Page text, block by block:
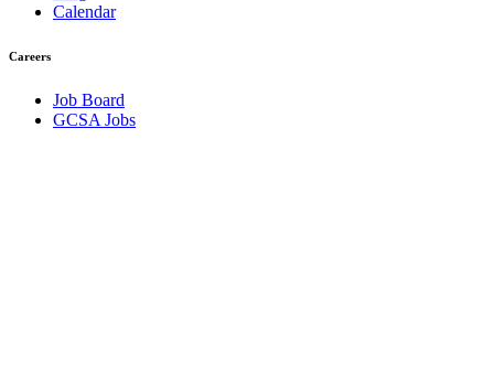
Calendar
Careers
Job Board
GCSA Jobs